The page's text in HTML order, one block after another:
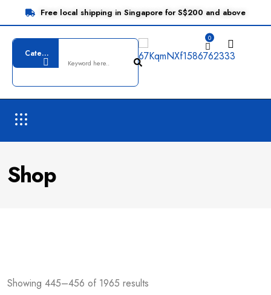
Free local shipping in Singapore for S$200 and above
0
Shop
Showing 445–456 of 1965 results